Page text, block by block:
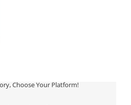
Choose Your Platform!